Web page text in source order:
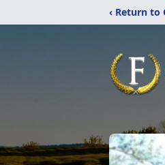
‹ Return to